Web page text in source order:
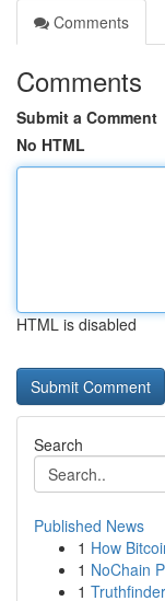
Comments
Comments
Submit a Comment
No HTML
HTML is disabled
Search
Published News
1 How
1 NoChain
1